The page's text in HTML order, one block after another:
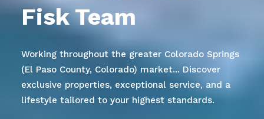
Fisk Team
Working throughout the greater Colorado Springs
(El Paso County, Colorado) market... Discover
exclusive properties, exceptional service, and a
lifestyle tailored to your highest standards.